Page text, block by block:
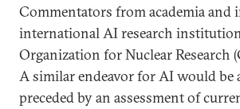
Commentators from academia and
international AI research
Organization for Nuclear Research
A similar endeavor for AI would be
preceded by an assessment of